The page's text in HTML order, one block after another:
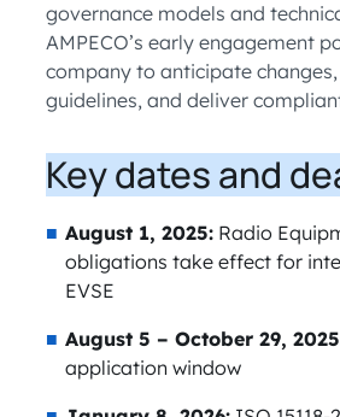
governance models and
AMPECO’s early engagement
company to anticipate
guidelines, and deliver
Key dates and
August 1, 2025: Radio
obligations take effect for
EVSE
August 5 – October 29,
application window